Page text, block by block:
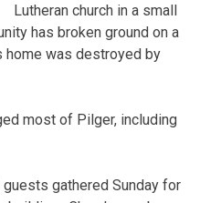
Lutheran church in a small
has broken ground on a
was destroyed by
most of Pilger, including
guests gathered Sunday for